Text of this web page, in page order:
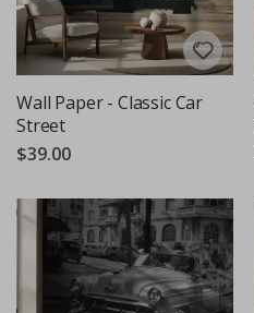
Wall Paper - Classic Car
Street
$39.00